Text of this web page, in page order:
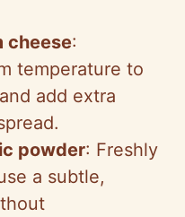
cheese:
temperature to
add extra
powder: Freshly
a subtle,